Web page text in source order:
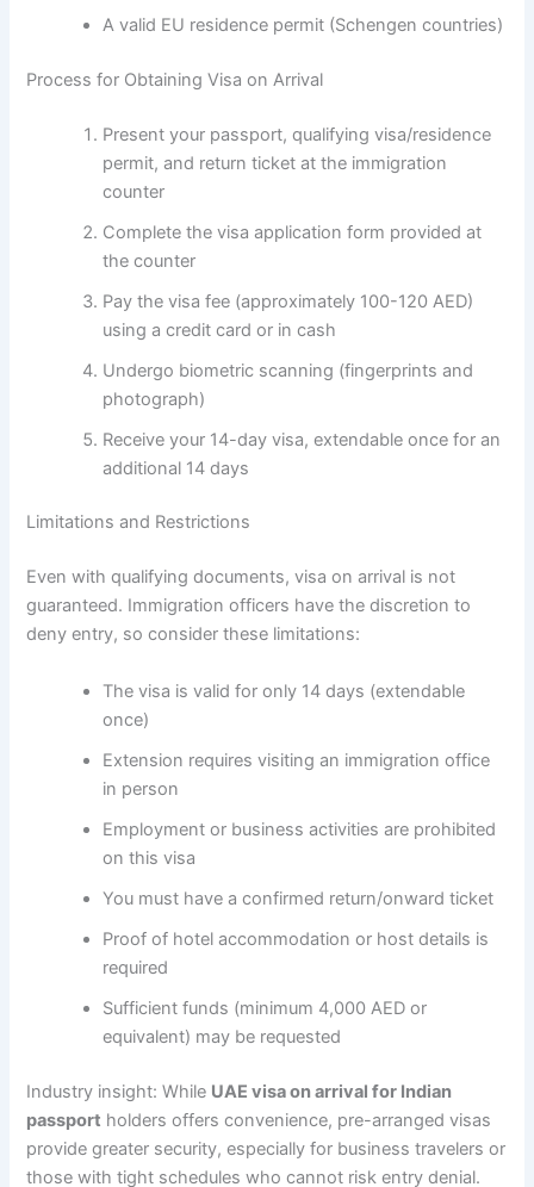
A valid EU residence permit (Schengen countries)
Process for Obtaining Visa on Arrival
Present your passport, qualifying visa/residence
permit, and return ticket at the immigration
counter
Complete the visa application form provided at
the counter
Pay the visa fee (approximately 100-120 AED)
using a credit card or in cash
Undergo biometric scanning (fingerprints and
photograph)
Receive your 14-day visa, extendable once for an
additional 14 days
Limitations and Restrictions
Even with qualifying documents, visa on arrival is not
guaranteed. Immigration officers have the discretion to
deny entry, so consider these limitations:
The visa is valid for only 14 days (extendable
once)
Extension requires visiting an immigration office
in person
Employment or business activities are prohibited
on this visa
You must have a confirmed return/onward ticket
Proof of hotel accommodation or host details is
required
Sufficient funds (minimum 4,000 AED or
equivalent) may be requested
Industry insight: While UAE visa on arrival for Indian
passport holders offers convenience, pre-arranged visas
provide greater security, especially for business travelers or
those with tight schedules who cannot risk entry denial.